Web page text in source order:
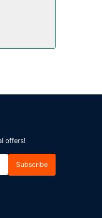
offers!
Subscribe